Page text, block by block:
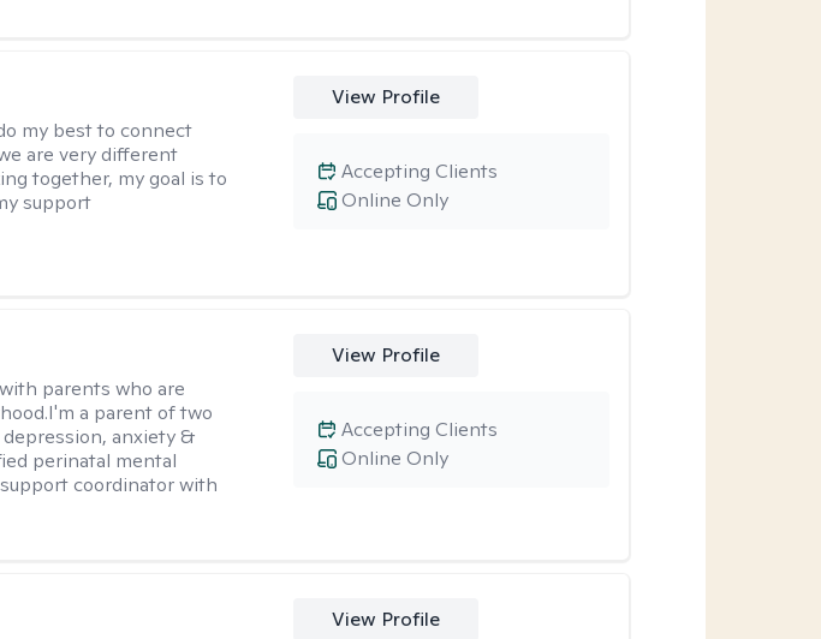
my best to connect
are very different
together, my goal is to
support
View Profile
Online Only
Accepting Clients
parents who are
a parent of two
anxiety &
perinatal mental
coordinator with
View Profile
Online Only
Accepting Clients
View Profile